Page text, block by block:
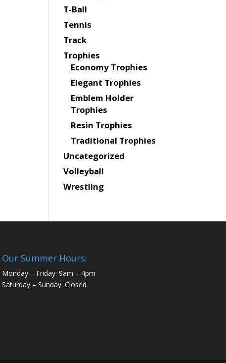
T-Ball
Tennis
Track
Trophies
Economy Trophies
Elegant Trophies
Emblem Holder
Trophies
Resin Trophies
Traditional Trophies
Uncategorized
Volleyball
Wrestling
Our Summer Hours:
Monday – Friday: 9am – 4pm
Saturday – Sunday: Closed